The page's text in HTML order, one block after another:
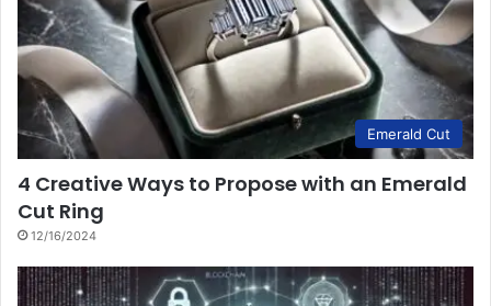
Emerald Cut
4 Creative Ways to Propose with an Emerald
Cut Ring
12/16/2024